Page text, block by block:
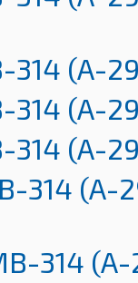
314 (A-
314 (A-
314 (A-
314 (A-
314